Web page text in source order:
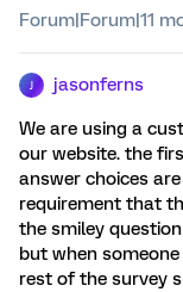
Forum|Forum|11
jasonferns
We are using a
our website. the
answer choices
requirement that
the smiley
but when
rest of the survey